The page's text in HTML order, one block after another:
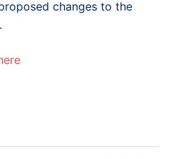
changes to the